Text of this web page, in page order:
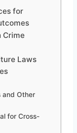
for
Crime
Laws
and Other
for Cross-